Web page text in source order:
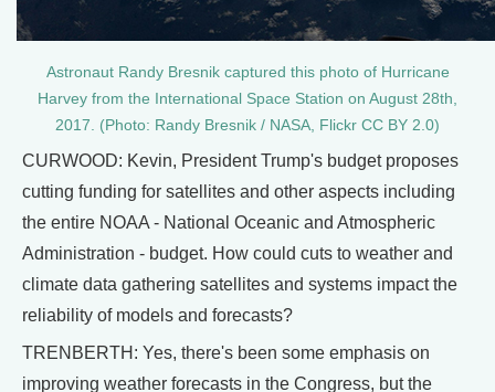
Astronaut Randy Bresnik captured this photo of Hurricane
Harvey from the International Space Station on August 28th,
2017. (Photo: Randy Bresnik / NASA, Flickr CC BY 2.0)
CURWOOD: Kevin, President Trump's budget proposes
cutting funding for satellites and other aspects including
the entire NOAA - National Oceanic and Atmospheric
Administration - budget. How could cuts to weather and
climate data gathering satellites and systems impact the
reliability of models and forecasts?
TRENBERTH: Yes, there's been some emphasis on
improving weather forecasts in the Congress, but the